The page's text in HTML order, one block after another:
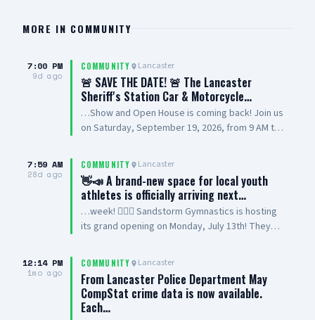
MORE IN COMMUNITY
7:00 PM
9d ago
COMMUNITY Lancaster
🚨 SAVE THE DATE! 🚨 The Lancaster
Sheriff's Station Car & Motorcycle…
…Show and Open House is coming back! Join us
on Saturday, September 19, 2026, from 9 AM to
friendly community event featuring cars,
motorcycles, station displays, vendors,
volunteers, and more. This event will benefit
Special Olympics Southern California, and we’re
looking forward to bringing the community
together for a great cause. Have a car or
vehicle today at LASD.org/LANCASTER 📍
Lancaster Sheriff’s Station 501 W. Lancaster
Blvd., Lancaster Interested in becoming a
vendor or volunteering? 📞 Call 661-524-2199
7:59 AM
28d ago
COMMUNITY Lancaster
👋📣 A brand-new space for local youth
athletes is officially arriving next…
…week! 🤸‍♂️✨ Sandstorm Gymnastics is hosting
its grand opening on Monday, July 13th! They
featuring both recreational and competitive
gymnastics programs. It is the perfect spot for
beginners to learn the basics or advanced
athletes to join a competitive team! Come tour
the facility and meet the coaches. ☀️🏜️ 📍
12:14 PM
1mo ago
COMMUNITY Lancaster
From Lancaster Police Department May
CompStat crime data is now available.
Each…